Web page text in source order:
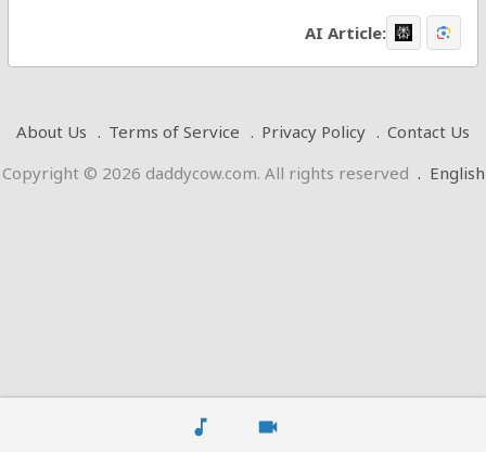
music_note videocam
AI Article:
About Us Terms of Service Privacy Policy
Contact Us
Copyright © 2026 daddycow.com. All rights reserved . English